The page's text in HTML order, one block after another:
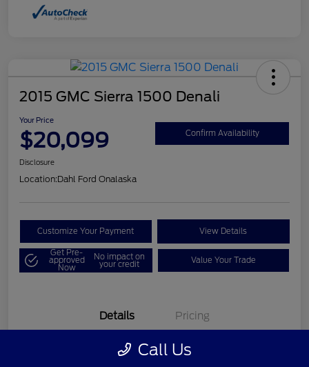
2015 GMC Sierra 1500 Denali
Your Price
$20,099 Confirm Availability
Disclosure
Location:Dahl Ford Onalaska
Customize Your Payment View Details
Get Pre-
approved
Now
No impact on
your credit Value Your Trade
Details Pricing
Call Us